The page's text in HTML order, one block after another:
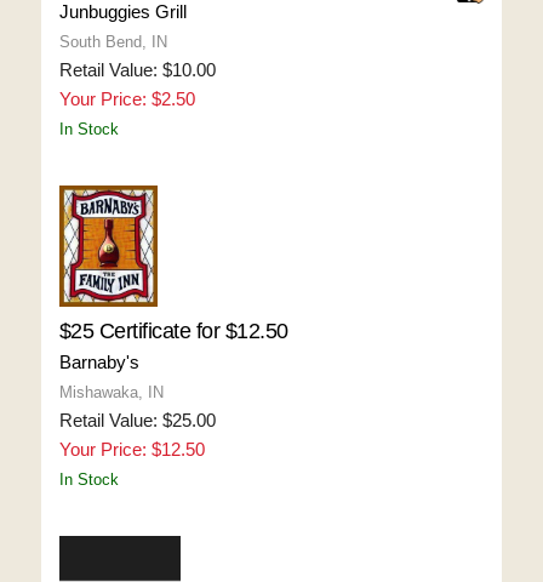
Junbuggies Grill
South Bend, IN
Retail Value: $10.00
Your Price: $2.50
In Stock
$25 Certificate for $12.50
Barnaby's
Mishawaka, IN
Retail Value: $25.00
Your Price: $12.50
In Stock